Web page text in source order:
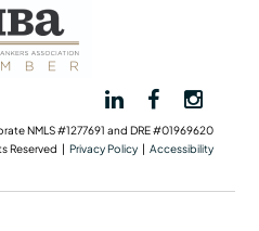
NMLS #1277691 and DRE #01969620
Reserved | Privacy Policy| Accessibility